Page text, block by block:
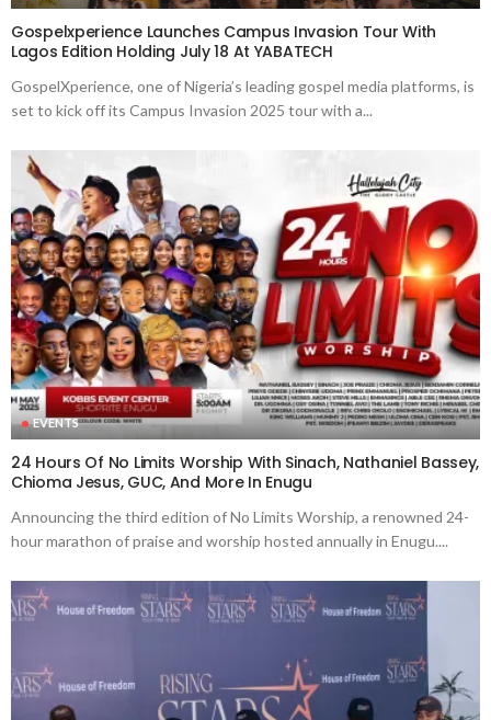
Gospelxperience Launches Campus Invasion Tour With
Lagos Edition Holding July 18 At YABATECH
GospelXperience, one of Nigeria’s leading gospel media platforms, is
set to kick off its Campus Invasion 2025 tour with a...
EVENTS
24 Hours Of No Limits Worship With Sinach, Nathaniel Bassey,
Chioma Jesus, GUC, And More In Enugu
Announcing the third edition of No Limits Worship, a renowned 24-
hour marathon of praise and worship hosted annually in Enugu....